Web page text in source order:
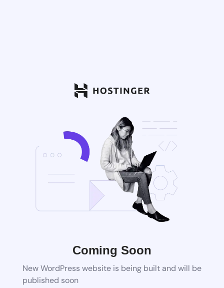
Coming Soon
New WordPress website is being built and will be
published soon